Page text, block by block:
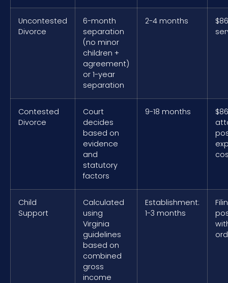
Uncontested
Divorce
6-month
separation
(no minor
children +
agreement)
or 1-year
separation
2-4 months
Contested
Divorce
Court
decides
based on
evidence
and
statutory
factors
9-18 months
Child
Support
Calculated
using
Virginia
guidelines
based on
combined
gross
income
Establishment:
1-3 months